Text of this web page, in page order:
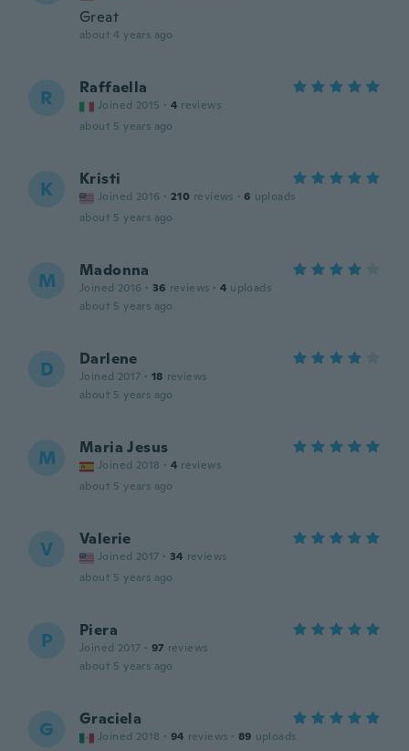
Great
about 4 years ago
R Raffaella
Joined 2015 · 4 reviews
about 5 years ago
K Kristi
Joined 2016 · 210 reviews · 6 uploads
about 5 years ago
M Madonna
Joined 2016 · 36 reviews · 4 uploads
about 5 years ago
D Darlene
Joined 2017 · 18 reviews
about 5 years ago
M Maria Jesus
Joined 2018 · 4 reviews
about 5 years ago
V Valerie
Joined 2017 · 34 reviews
about 5 years ago
P Piera
Joined 2017 · 97 reviews
about 5 years ago
G Graciela
Joined 2018 · 94 reviews · 89 uploads